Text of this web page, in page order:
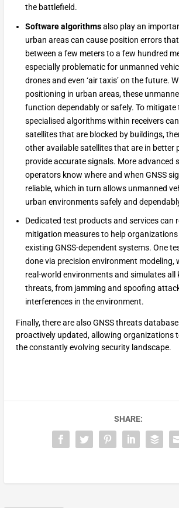
the battlefield.
Software algorithmsalso play an
urban areas can cause position errors
between a few meters to a few hundred
especially problematic for unmanned
drones and even ‘air taxis’ on the future.
positioning in urban areas, these
function dependably or safely. To mitigate
specialised algorithms within receivers
satellites that are blocked by buildings,
other available satellites that are in better
provide accurate signals. More advanced
operators know where and when GNSS
reliable, which in turn allows unmanned
urban environments safely and
Dedicated test products and services can
mitigation measures to help
existing GNSS-dependent systems. One
done via precision environment modeling,
real-world environments and simulates all
threats, from jamming and spoofing
interferences in the environment.
Finally, there are also GNSS threats
proactively updated, allowing organizations
the constantly evolving security landscape.
SHARE: